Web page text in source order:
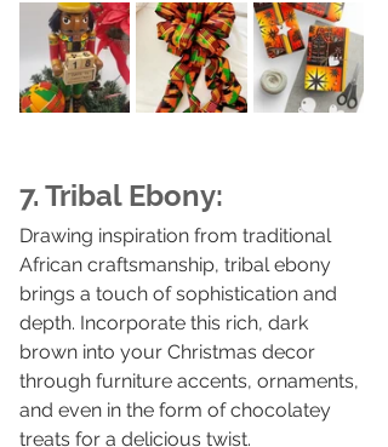
7. Tribal Ebony:
Drawing inspiration from traditional
African craftsmanship, tribal ebony
brings a touch of sophistication and
depth. Incorporate this rich, dark
brown into your Christmas decor
through furniture accents, ornaments,
and even in the form of chocolatey
treats for a delicious twist.